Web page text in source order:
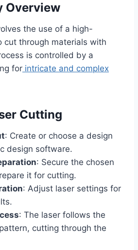
Overview
the use of a high-
cut through materials with
is controlled by a
for intricate and complex
Cutting
: Create or choose a design
design software.
: Secure the chosen
it for cutting.
: Adjust laser settings for
: The laser follows the
cutting through the